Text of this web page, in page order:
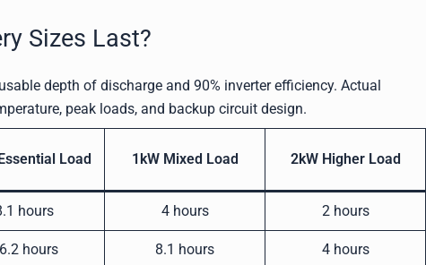
Sizes Last?
depth of discharge and 90% inverter efficiency. Actual
peak loads, and backup circuit design.
Load 1kW Mixed Load 2kW Higher Load
hours 4 hours 2 hours
hours 8.1 hours 4 hours